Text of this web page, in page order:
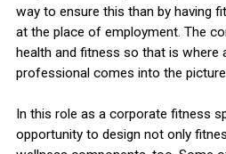
way to ensure this than by having
at the place of employment. The
health and fitness so that is where
professional comes into the
In this role as a corporate fitness
opportunity to design not only